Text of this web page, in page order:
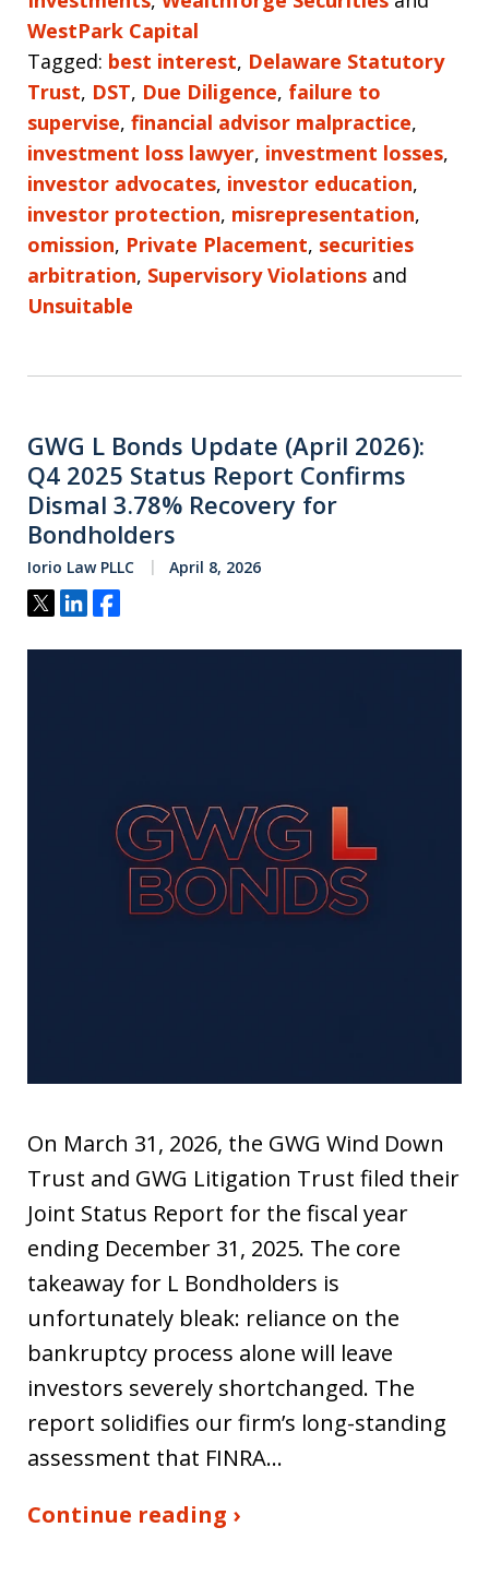
WestPark Capital
Tagged: best interest, Delaware Statutory
Trust, DST, Due Diligence, failure to
supervise, financial advisor malpractice,
investment loss lawyer, investment losses,
investor advocates, investor education,
investor protection, misrepresentation,
omission, Private Placement, securities
arbitration, Supervisory Violations and
Unsuitable
GWG L Bonds Update (April 2026):
Q4 2025 Status Report Confirms
Dismal 3.78% Recovery for
Bondholders
Iorio Law PLLC April 8, 2026
Tweet
ShareShare
On March 31, 2026, the GWG Wind Down
Trust and GWG Litigation Trust filed their
Joint Status Report for the fiscal year
ending December 31, 2025. The core
takeaway for L Bondholders is
unfortunately bleak: reliance on the
bankruptcy process alone will leave
investors severely shortchanged. The
report solidifies our firm’s long-standing
assessment that FINRA…
Continue reading ›